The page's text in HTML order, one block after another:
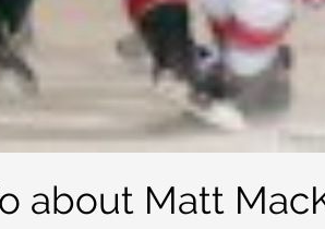
about Matt